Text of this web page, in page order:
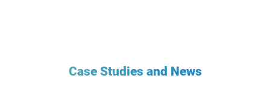
Case Studies and News